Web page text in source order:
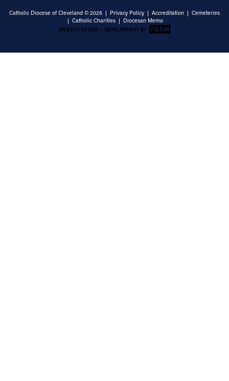
Catholic Diocese of Cleveland © 2026 | Privacy Policy | Accreditation | Cemeteries
| Catholic Charities | Diocesan Memo